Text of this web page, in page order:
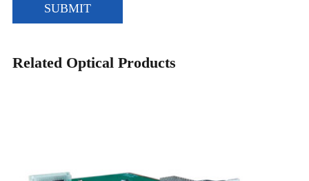
SUBMIT
Related Optical Products